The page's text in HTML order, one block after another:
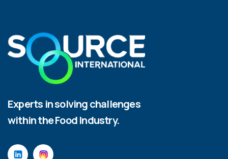
Experts in solving challenges
within the Food Industry.